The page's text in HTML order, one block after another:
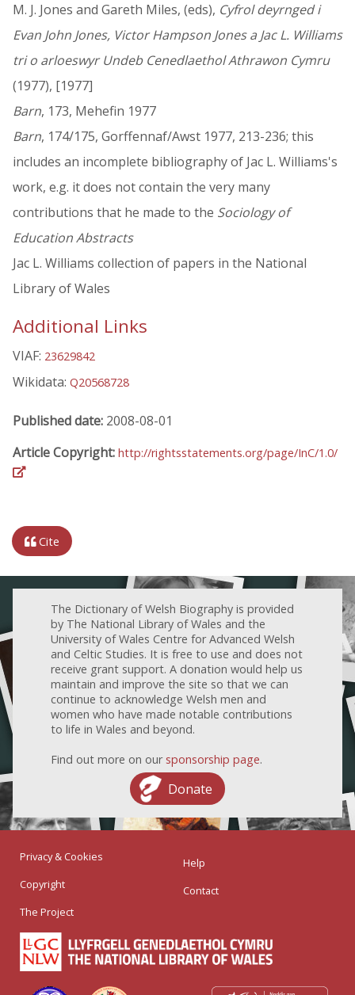
M. J. Jones and Gareth Miles, (eds), Cyfrol deyrnged i
Evan John Jones, Victor Hampson Jones a Jac L. Williams
tri o arloeswyr Undeb Cenedlaethol Athrawon Cymru
(1977), [1977]
Barn, 173, Mehefin 1977
Barn, 174/175, Gorffennaf/Awst 1977, 213-236; this
includes an incomplete bibliography of Jac L. Williams's
work, e.g. it does not contain the very many
contributions that he made to the Sociology of
Education Abstracts
Jac L. Williams collection of papers in the National
Library of Wales
Additional Links
VIAF: 23629842
Wikidata: Q20568728
Published date: 2008-08-01
Article Copyright: http://rightsstatements.org/page/InC/1.0/
Cite
The Dictionary of Welsh Biography is provided
by The National Library of Wales and the
University of Wales Centre for Advanced Welsh
and Celtic Studies. It is free to use and does not
receive grant support. A donation would help us
maintain and improve the site so that we can
continue to acknowledge Welsh men and
women who have made notable contributions
to life in Wales and beyond.
Find out more on our sponsorship page.
Donate
Privacy & Cookies
Copyright
The Project
Help
Contact